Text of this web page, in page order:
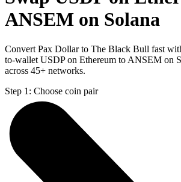
ANSEM on Solana
Convert Pax Dollar to The Black Bull fast
to-wallet USDP on Ethereum to ANSEM on
across 45+ networks.
Step 1: Choose coin pair